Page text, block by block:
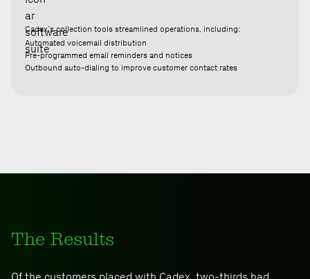
Cadex’s collection tools streamlined operations, including:
Automated voicemail distribution
Pre-programmed email reminders and notices
Outbound auto-dialing to improve customer contact rates
The Results
Of the customers placed with Cadex, two-thirds had